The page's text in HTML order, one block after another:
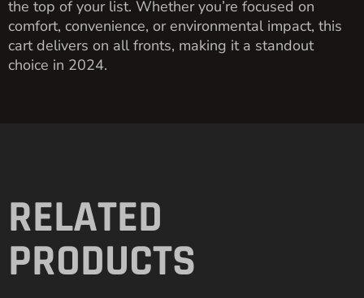
the top of your list. Whether you’re focused on
comfort, convenience, or environmental impact, this
cart delivers on all fronts, making it a standout
choice in 2024.
RELATED
PRODUCTS